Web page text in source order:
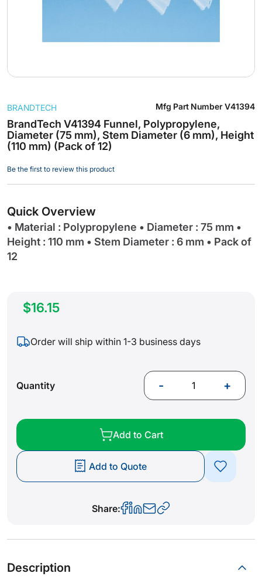
to
the
beginning
of
images
gallery
BrandTech V41394 Funnel, Polypropylene,
Diameter (75 mm), Stem Diameter (6 mm), Height
(110 mm) (Pack of 12)
BRANDTECH Mfg Part Number V41394
Be the first to review this product
Quick Overview
• Material : Polypropylene • Diameter : 75 mm •
Height : 110 mm • Stem Diameter : 6 mm • Pack of
12
$16.15
Order will ship within 1-3 business days
Quantity - +
Add to Cart
Add to Quote
Share:
Description